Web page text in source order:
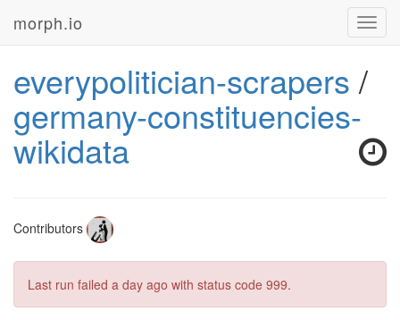
morph.io
everypolitician-scrapers /
germany-constituencies-
wikidata
Contributors
Last run failed a day ago with status code 999.